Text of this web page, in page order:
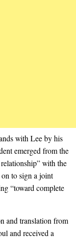
with Lee by his
emerged from the
with the
to sign a joint
“toward complete
and translation from
and received a